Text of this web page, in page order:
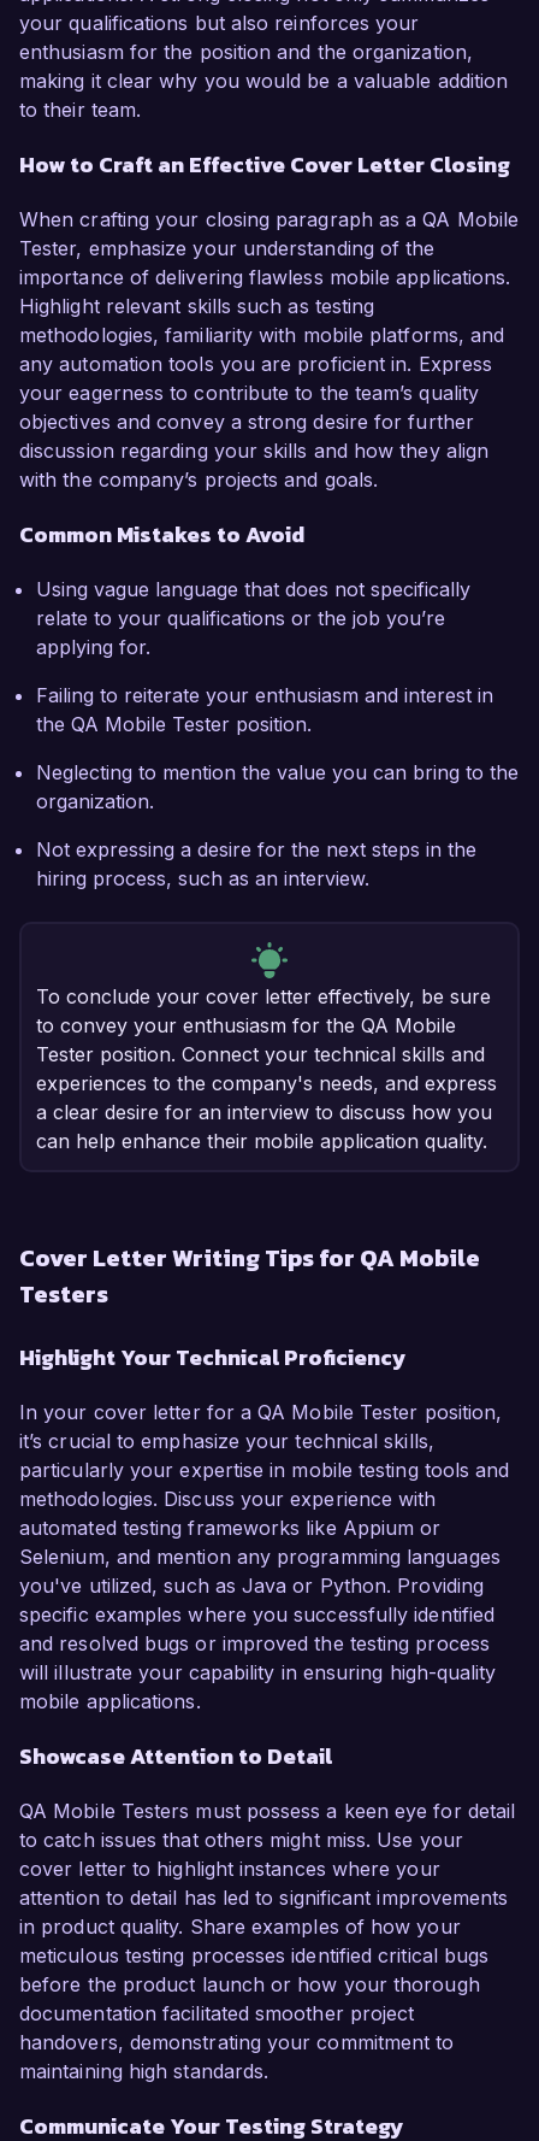
your qualifications but also reinforces your
enthusiasm for the position and the organization,
making it clear why you would be a valuable addition
to their team.
How to Craft an Effective Cover Letter Closing
When crafting your closing paragraph as a QA Mobile
Tester, emphasize your understanding of the
importance of delivering flawless mobile applications.
Highlight relevant skills such as testing
methodologies, familiarity with mobile platforms, and
any automation tools you are proficient in. Express
your eagerness to contribute to the team’s quality
objectives and convey a strong desire for further
discussion regarding your skills and how they align
with the company’s projects and goals.
Common Mistakes to Avoid
Using vague language that does not specifically
relate to your qualifications or the job you’re
applying for.
Failing to reiterate your enthusiasm and interest in
the QA Mobile Tester position.
Neglecting to mention the value you can bring to the
organization.
Not expressing a desire for the next steps in the
hiring process, such as an interview.
To conclude your cover letter effectively, be sure
to convey your enthusiasm for the QA Mobile
Tester position. Connect your technical skills and
experiences to the company's needs, and express
a clear desire for an interview to discuss how you
can help enhance their mobile application quality.
Cover Letter Writing Tips for QA Mobile
Testers
Highlight Your Technical Proficiency
In your cover letter for a QA Mobile Tester position,
it’s crucial to emphasize your technical skills,
particularly your expertise in mobile testing tools and
methodologies. Discuss your experience with
automated testing frameworks like Appium or
Selenium, and mention any programming languages
you've utilized, such as Java or Python. Providing
specific examples where you successfully identified
and resolved bugs or improved the testing process
will illustrate your capability in ensuring high-quality
mobile applications.
Showcase Attention to Detail
QA Mobile Testers must possess a keen eye for detail
to catch issues that others might miss. Use your
cover letter to highlight instances where your
attention to detail has led to significant improvements
in product quality. Share examples of how your
meticulous testing processes identified critical bugs
before the product launch or how your thorough
documentation facilitated smoother project
handovers, demonstrating your commitment to
maintaining high standards.
Communicate Your Testing Strategy